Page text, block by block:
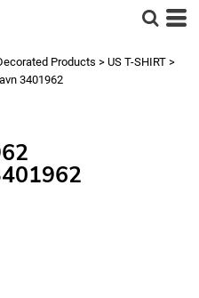
Products > US T-SHIRT >
3401962